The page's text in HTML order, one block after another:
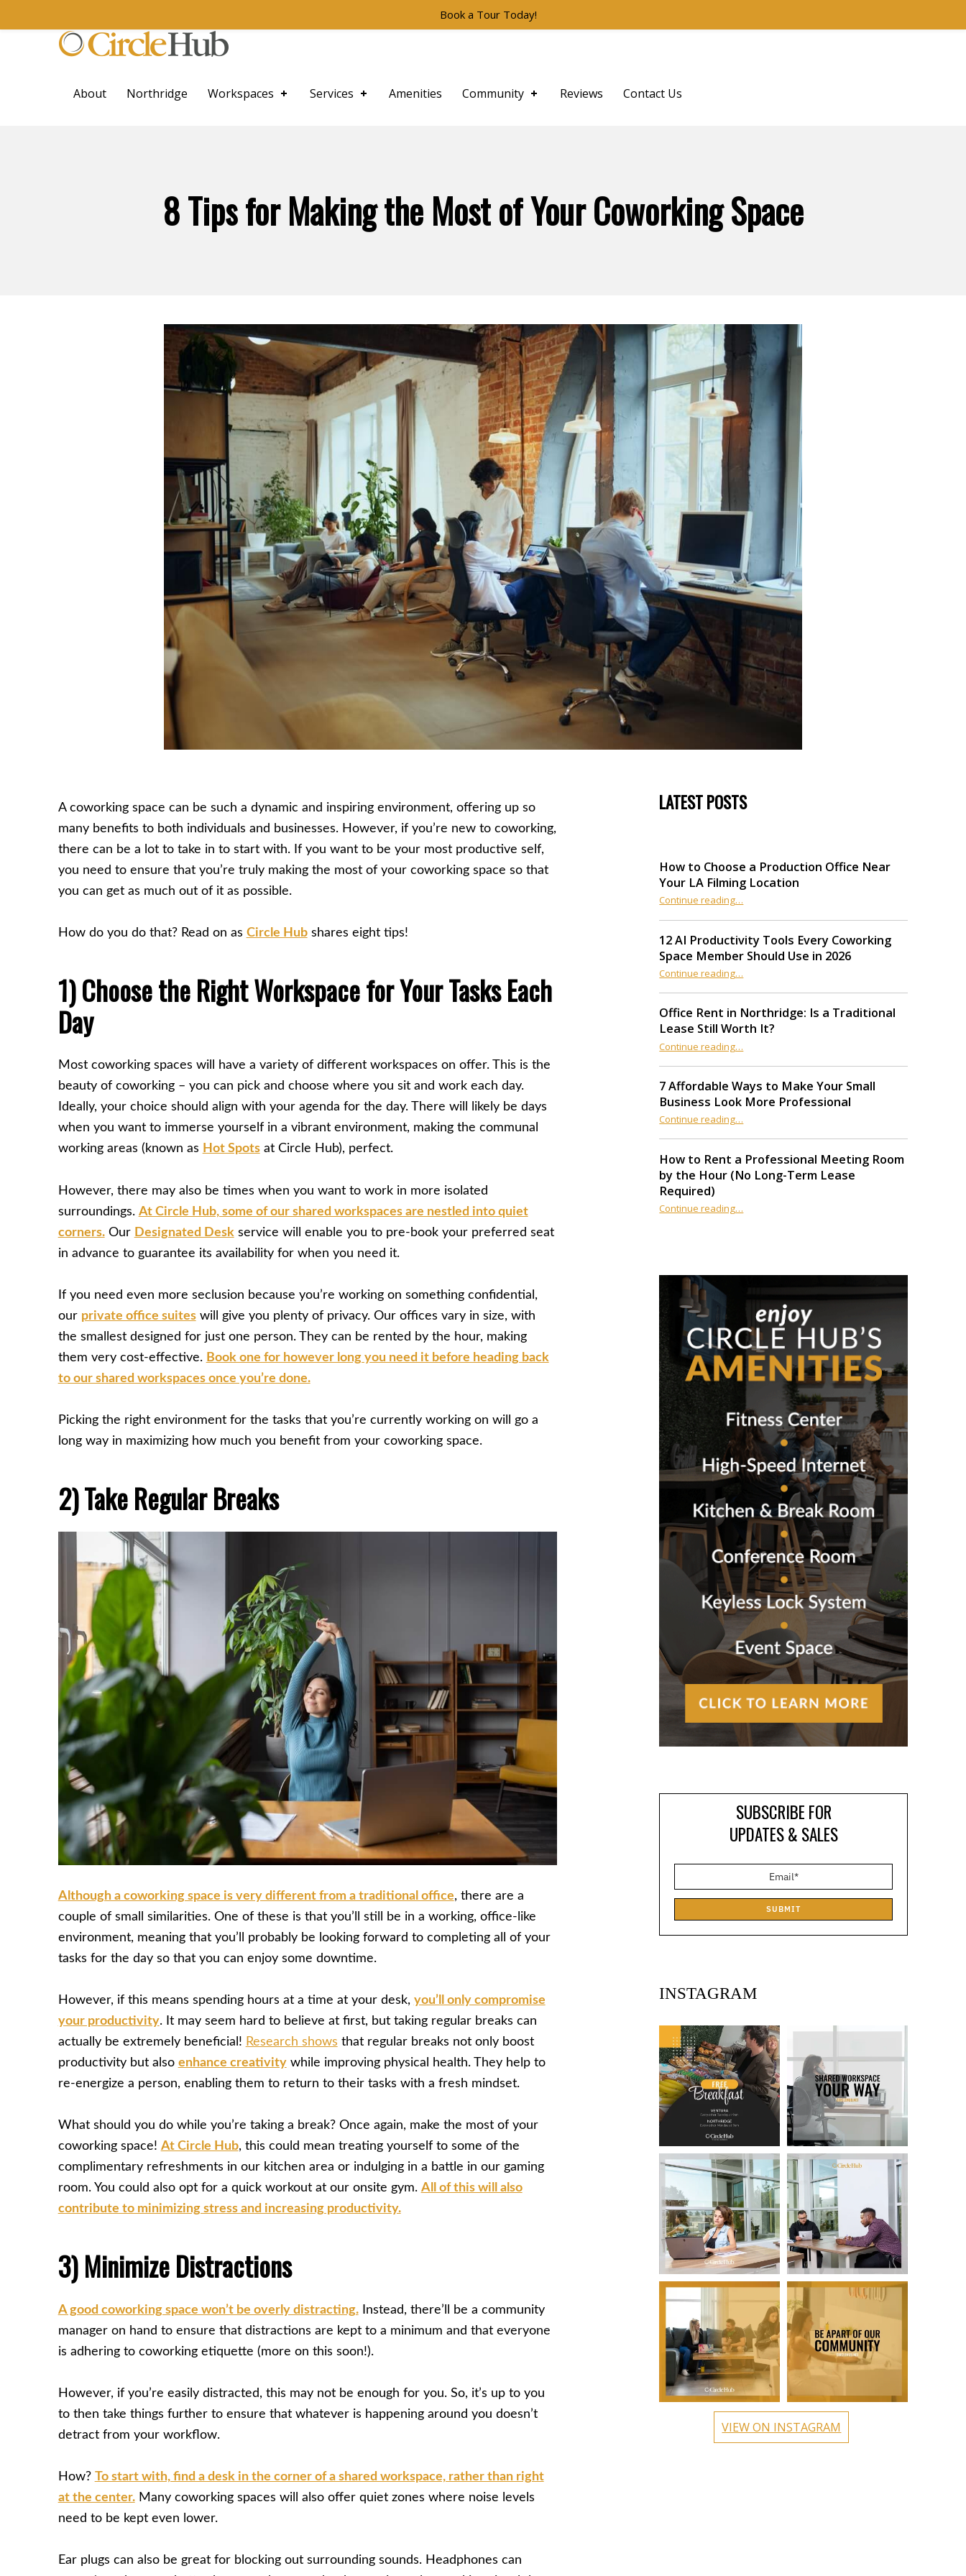
Skip to main navigation
Skip to main content
Skip to footer CircleHub
About Northridge Workspaces Services Amenities Community Reviews Contact Us
8 Tips for Making the Most of Your Coworking Space
A coworking space can be such a dynamic and inspiring environment, offering up so
many benefits to both individuals and businesses. However, if you’re new to coworking,
there can be a lot to take in to start with. If you want to be your most productive self,
you need to ensure that you’re truly making the most of your coworking space so that
you can get as much out of it as possible.
How do you do that? Read on as Circle Hubshares eight tips!
1) Choose the Right Workspace for Your Tasks Each
Day
Most coworking spaces will have a variety of different workspaces on offer. This is the
beauty of coworking – you can pick and choose where you sit and work each day.
Ideally, your choice should align with your agenda for the day. There will likely be days
when you want to immerse yourself in a vibrant environment, making the communal
working areas (known as Hot Spotsat Circle Hub), perfect.
However, there may also be times when you want to work in more isolated
surroundings. At Circle Hub, some of our shared workspaces are nestled into quiet
corners.Our Designated Deskservice will enable you to pre-book your preferred seat
in advance to guarantee its availability for when you need it.
If you need even more seclusion because you’re working on something confidential,
our private office suiteswill give you plenty of privacy. Our offices vary in size, with
the smallest designed for just one person. They can be rented by the hour, making
them very cost-effective. Book one for however long you need it before heading back
to our shared workspaces once you’re done.
Picking the right environment for the tasks that you’re currently working on will go a
long way in maximizing how much you benefit from your coworking space.
2) Take Regular Breaks
Although a coworking space is very different from a traditional office, there are a
couple of small similarities. One of these is that you’ll still be in a working, office-like
environment, meaning that you’ll probably be looking forward to completing all of your
tasks for the day so that you can enjoy some downtime.
However, if this means spending hours at a time at your desk, you’ll only compromise
your productivity. It may seem hard to believe at first, but taking regular breaks can
actually be extremely beneficial! Research shows that regular breaks not only boost
productivity but also enhance creativitywhile improving physical health. They help to
re-energize a person, enabling them to return to their tasks with a fresh mindset.
What should you do while you’re taking a break? Once again, make the most of your
coworking space! At Circle Hub, this could mean treating yourself to some of the
complimentary refreshments in our kitchen area or indulging in a battle in our gaming
room. You could also opt for a quick workout at our onsite gym. All of this will also
contribute to minimizing stress and increasing productivity.
3) Minimize Distractions
A good coworking space won’t be overly distracting.Instead, there’ll be a community
manager on hand to ensure that distractions are kept to a minimum and that everyone
is adhering to coworking etiquette (more on this soon!).
However, if you’re easily distracted, this may not be enough for you. So, it’s up to you
to then take things further to ensure that whatever is happening around you doesn’t
detract from your workflow.
How? To start with, find a desk in the corner of a shared workspace, rather than right
at the center.Many coworking spaces will also offer quiet zones where noise levels
need to be kept even lower.
Ear plugs can also be great for blocking out surrounding sounds. Headphones can
LATEST POSTS
How to Choose a Production Office Near
Your LA Filming Location
Continue reading“How to Choose a Production Office Near Your LA Filming Location”
…
12 AI Productivity Tools Every Coworking
Space Member Should Use in 2026
Continue reading“12 AI Productivity Tools Every Coworking Space Member Should Use in 2026”
…
Office Rent in Northridge: Is a Traditional
Lease Still Worth It?
Continue reading“Office Rent in Northridge: Is a Traditional Lease Still Worth It?”
…
7 Affordable Ways to Make Your Small
Business Look More Professional
Continue reading“7 Affordable Ways to Make Your Small Business Look More Professional”
…
How to Rent a Professional Meeting Room
by the Hour (No Long-Term Lease
Required)
Continue reading“How to Rent a Professional Meeting Room by the Hour (No Long-Term Lease Required)”
…
SUBSCRIBE FOR
UPDATES & SALES
SUBMIT
INSTAGRAM
circlehub
Feb 13
circlehub
Nov 7
circlehub
Oct 24
circlehub
VIEW ON INSTAGRAM
Book a Tour Today!